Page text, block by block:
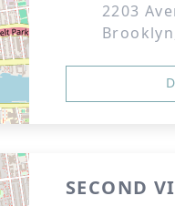
2203
SECOND